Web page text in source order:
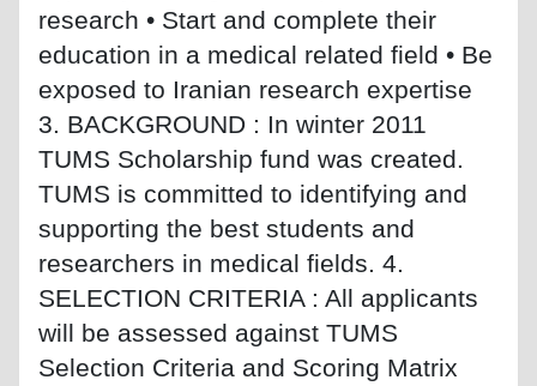
research • Start and complete their
education in a medical related field • Be
exposed to Iranian research expertise
3. BACKGROUND : In winter 2011
TUMS Scholarship fund was created.
TUMS is committed to identifying and
supporting the best students and
researchers in medical fields. 4.
SELECTION CRITERIA : All applicants
will be assessed against TUMS
Selection Criteria and Scoring Matrix